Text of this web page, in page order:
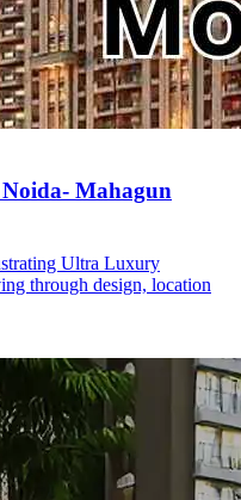
Mahagun
Ultra Luxury
through design, location